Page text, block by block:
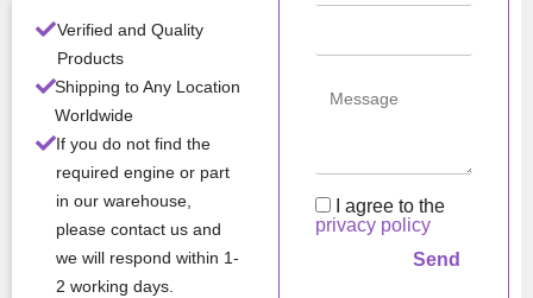
Verified and Quality
Products
Shipping to Any Location
Worldwide
If you do not find the
required engine or part
in our warehouse,
please contact us and
we will respond within 1-
2 working days.
Stock:In stock
I agree to the
privacy policy